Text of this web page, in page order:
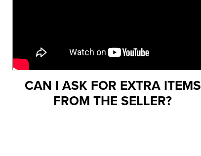
CAN I ASK FOR EXTRA ITEMS
FROM THE SELLER?